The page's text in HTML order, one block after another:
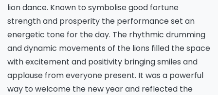
lion dance. Known to symbolise good fortune
strength and prosperity the performance set an
energetic tone for the day. The rhythmic drumming
and dynamic movements of the lions filled the space
with excitement and positivity bringing smiles and
applause from everyone present. It was a powerful
way to welcome the new year and reflected the